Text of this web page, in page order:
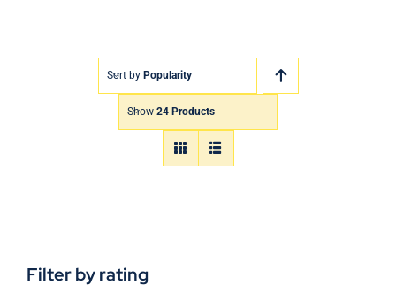
Sort by Popularity
Show 24 Products
Filter by rating